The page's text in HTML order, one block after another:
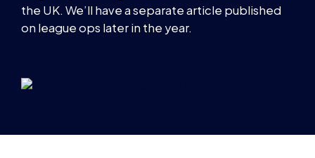
the UK. We’ll have a separate article published
on league ops later in the year.